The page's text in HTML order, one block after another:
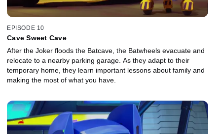
EPISODE 10
Cave Sweet Cave
After the Joker floods the Batcave, the Batwheels evacuate and
relocate to a nearby parking garage. As they adapt to their
temporary home, they learn important lessons about family and
making the most of what you have.